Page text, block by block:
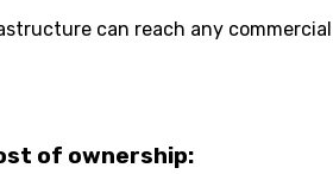
can reach any
of ownership: